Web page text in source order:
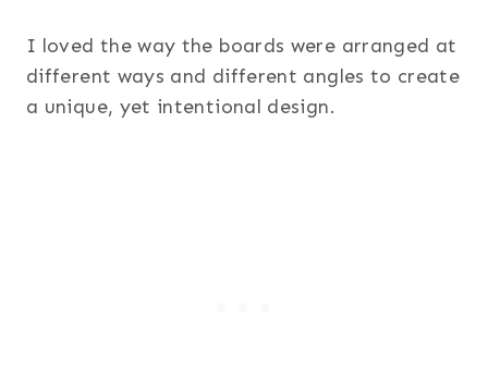
I loved the way the boards were arranged at
different ways and different angles to create
a unique, yet intentional design.